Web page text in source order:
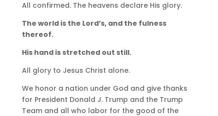
All confirmed. The heavens declare His glory.
The world is the Lord’s, and the fulness
thereof.
His hand is stretched out still.
All glory to Jesus Christ alone.
We honor a nation under God and give thanks
for President Donald J. Trump and the Trump
Team and all who labor for the good of the